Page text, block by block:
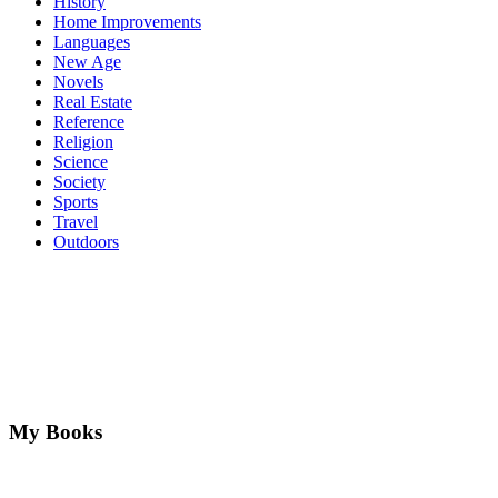
Home Improvements
Languages
New Age
Novels
Real Estate
Reference
Religion
Science
Society
Sports
Travel
Outdoors
My Books